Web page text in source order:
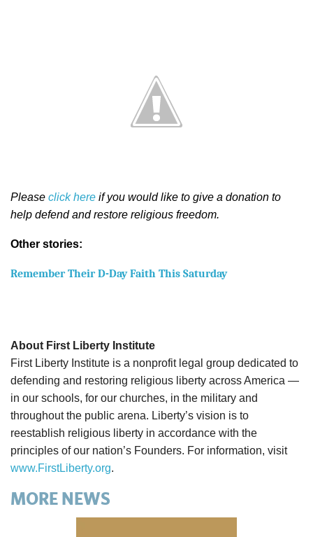
Please click here if you would like to give a donation to
help defend and restore religious freedom.
Other stories:
Remember Their D-Day Faith This Saturday
About First Liberty Institute
First Liberty Institute is a nonprofit legal group dedicated to
defending and restoring religious liberty across America —
in our schools, for our churches, in the military and
throughout the public arena. Liberty’s vision is to
reestablish religious liberty in accordance with the
principles of our nation’s Founders. For information, visit
www.FirstLiberty.org.
MORE NEWS